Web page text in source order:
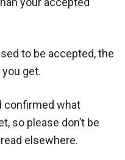
to be accepted, the
get.
confirmed what
so please don’t be
elsewhere.